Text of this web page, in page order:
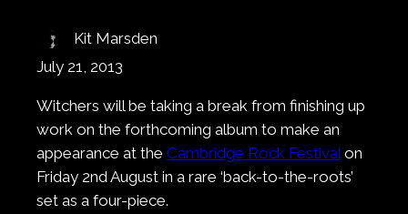
Kit Marsden
July 21, 2013
Witchers will be taking a break from finishing up
work on the forthcoming album to make an
appearance at the Cambridge Rock Festival on
Friday 2nd August in a rare ‘back-to-the-roots’
set as a four-piece.